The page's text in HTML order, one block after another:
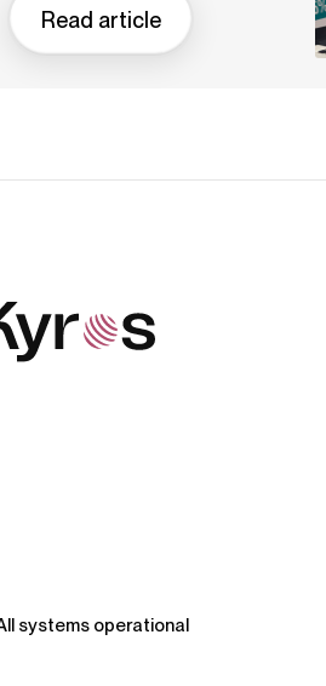
Read article
systems operational